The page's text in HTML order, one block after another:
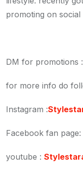
promoting on
DM for promotions :
for more info do
Instagram :
Facebook fan page:
youtube :